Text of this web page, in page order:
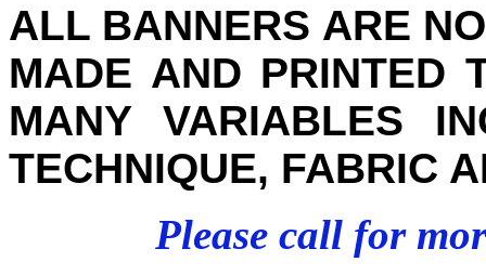
ALL BANNERS ARE
MADE AND PRINTED
MANY VARIABLES
TECHNIQUE, FABRIC
Please call for